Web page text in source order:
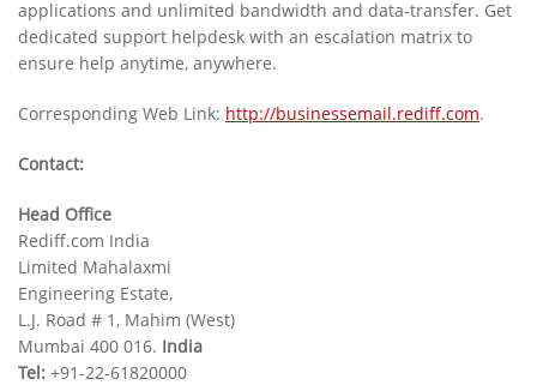
applications and unlimited bandwidth and data-transfer. Get
dedicated support helpdesk with an escalation matrix to
ensure help anytime, anywhere.
Corresponding Web Link: http://businessemail.rediff.com.
Contact:
Head Office
Rediff.com India
Limited Mahalaxmi
Engineering Estate,
L.J. Road # 1, Mahim (West)
Mumbai 400 016. India
Tel: +91-22-61820000